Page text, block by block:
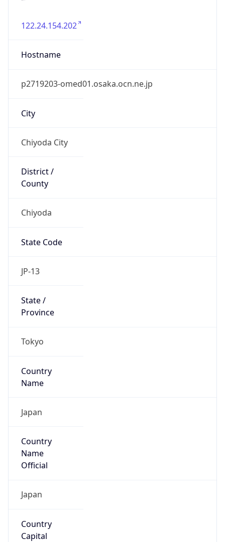
122.24.154.202
Hostname
p2719203-omed01.osaka.ocn.ne.jp
City
Chiyoda City
District /
County
Chiyoda
State Code
JP-13
State /
Province
Tokyo
Country
Name
Japan
Country
Name
Official
Japan
Country
Capital